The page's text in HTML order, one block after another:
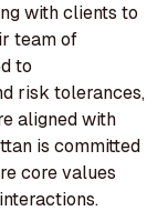
with clients to
team of
to
risk tolerances,
aligned with
is committed
core values